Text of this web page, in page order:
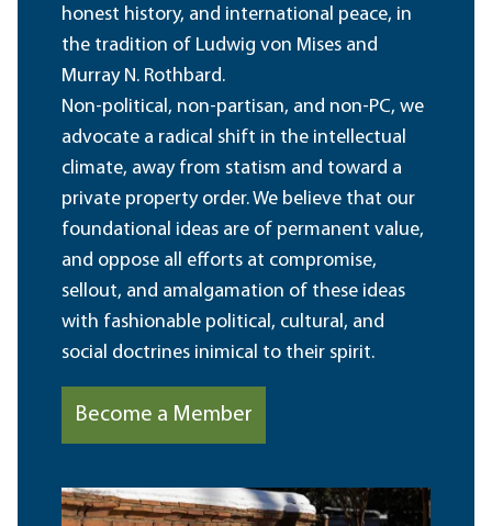
honest history, and international peace, in
the tradition of Ludwig von Mises and
Murray N. Rothbard.
Non-political, non-partisan, and non-PC, we
advocate a radical shift in the intellectual
climate, away from statism and toward a
private property order. We believe that our
foundational ideas are of permanent value,
and oppose all efforts at compromise,
sellout, and amalgamation of these ideas
with fashionable political, cultural, and
social doctrines inimical to their spirit.
Become a Member